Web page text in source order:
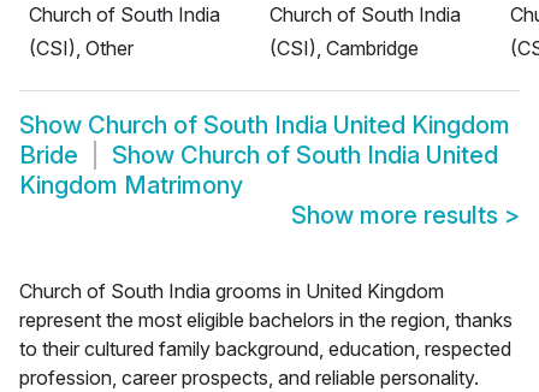
Church of South India
(CSI), Other
Church of South India
(CSI), Cambridge
Show Church of South India United Kingdom
Bride
Show Church of South India United
Kingdom Matrimony
Show more results >
Church of South India grooms in United Kingdom
represent the most eligible bachelors in the region, thanks
to their cultured family background, education, respected
profession, career prospects, and reliable personality.